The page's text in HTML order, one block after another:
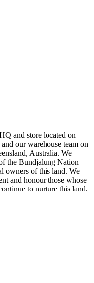
and store located on
our warehouse team on
Australia. We
the Bundjalung Nation
owners of this land. We
and honour those whose
to nurture this land.